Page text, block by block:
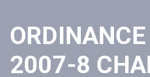
&
Boards
Events
ORDINANCE
2007-8